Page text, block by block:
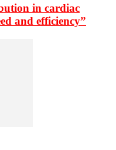
in cardiac
and efficiency”